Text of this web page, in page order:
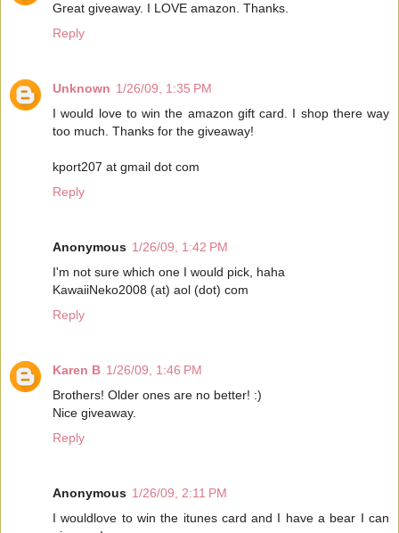
Great giveaway. I LOVE amazon. Thanks.
Reply
Unknown 1/26/09, 1:35 PM
I would love to win the amazon gift card. I shop there way
too much. Thanks for the giveaway!
kport207 at gmail dot com
Reply
Anonymous 1/26/09, 1:42 PM
I'm not sure which one I would pick, haha
KawaiiNeko2008 (at) aol (dot) com
Reply
Karen B 1/26/09, 1:46 PM
Brothers! Older ones are no better! :)
Nice giveaway.
Reply
Anonymous 1/26/09, 2:11 PM
I wouldlove to win the itunes card and I have a bear I can